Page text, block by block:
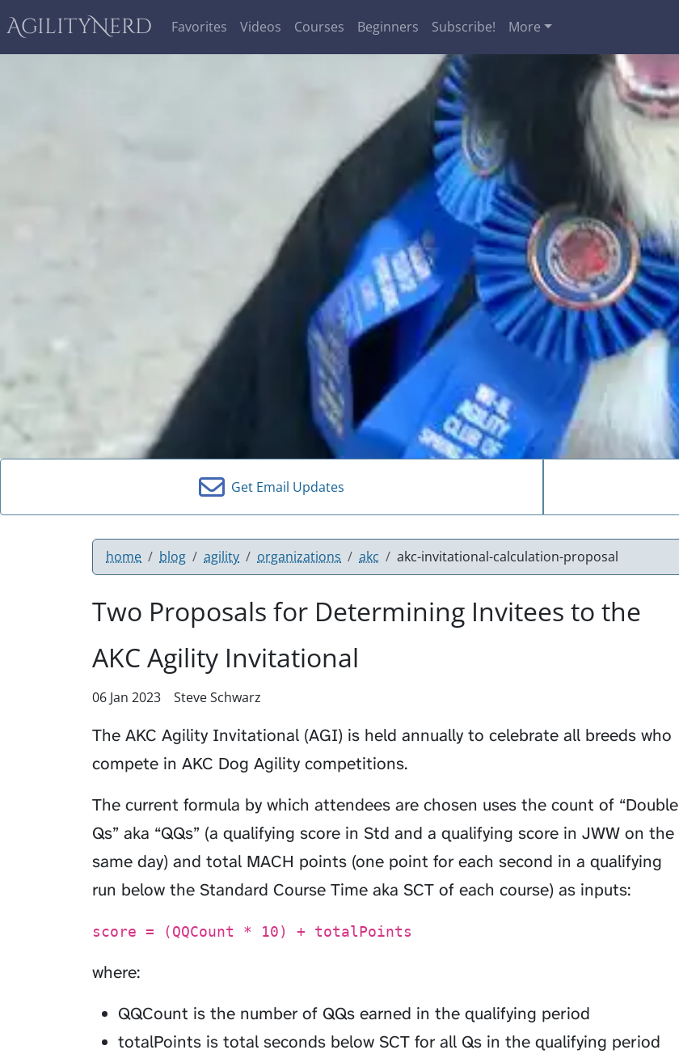
AgilityNerd Favorites Videos Courses Beginners Subscribe! More
Get Email Updates
home blog agility organizations akc akc-invitational-calculation-proposal
Two Proposals for Determining Invitees to the
AKC Agility Invitational
06 Jan 2023 Steve Schwarz
The AKC Agility Invitational (AGI) is held annually to celebrate all breeds who
compete in AKC Dog Agility competitions.
The current formula by which attendees are chosen uses the count of “Double
Qs” aka “QQs” (a qualifying score in Std and a qualifying score in JWW on the
same day) and total MACH points (one point for each second in a qualifying
run below the Standard Course Time aka SCT of each course) as inputs:
score = (QQCount * 10) + totalPoints
where:
QQCount is the number of QQs earned in the qualifying period
totalPoints is total seconds below SCT for all Qs in the qualifying period